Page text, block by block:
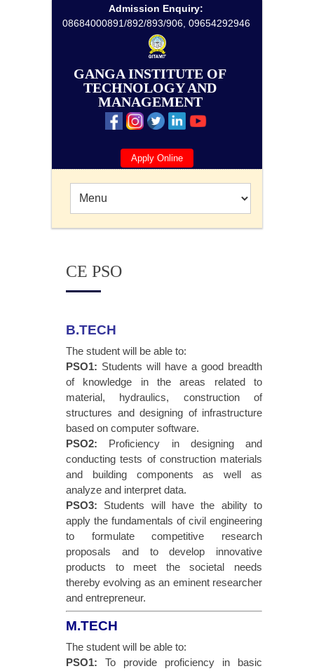
Admission Enquiry:
08684000891/892/893/906, 09654292946
GANGA INSTITUTE OF
TECHNOLOGY AND
MANAGEMENT
Apply Online
CE PSO
B.TECH
The student will be able to:
PSO1: Students will have a good breadth
of knowledge in the areas related to
material, hydraulics, construction of
structures and designing of infrastructure
based on computer software.
PSO2: Proficiency in designing and
conducting tests of construction materials
and building components as well as
analyze and interpret data.
PSO3: Students will have the ability to
apply the fundamentals of civil engineering
to formulate competitive research
proposals and to develop innovative
products to meet the societal needs
thereby evolving as an eminent researcher
and entrepreneur.
M.TECH
The student will be able to:
PSO1: To provide proficiency in basic